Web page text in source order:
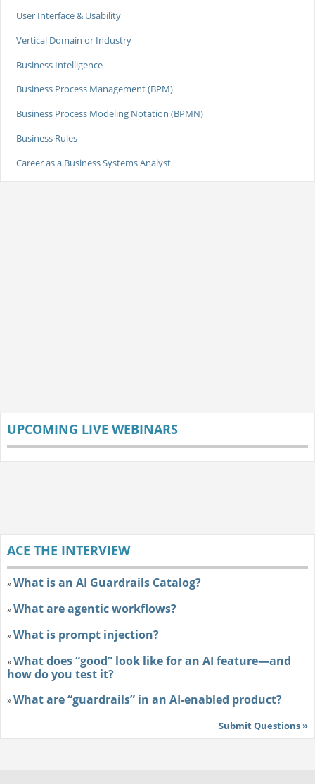
User Interface & Usability
Vertical Domain or Industry
Business Intelligence
Business Process Management (BPM)
Business Process Modeling Notation (BPMN)
Business Rules
Career as a Business Systems Analyst
UPCOMING LIVE WEBINARS
ACE THE INTERVIEW
»What is an AI Guardrails Catalog?
»What are agentic workflows?
»What is prompt injection?
»What does “good” look like for an AI feature—and
how do you test it?
»What are “guardrails” in an AI-enabled product?
Submit Questions »